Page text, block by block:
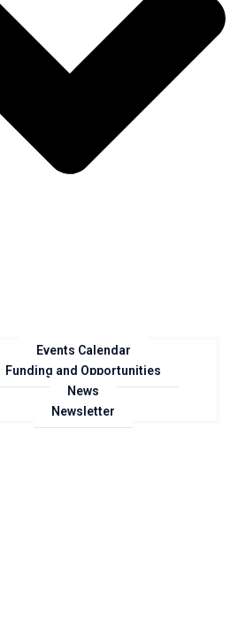
Events Calendar
Funding and Opportunities
News
Newsletter
Landcare Groups